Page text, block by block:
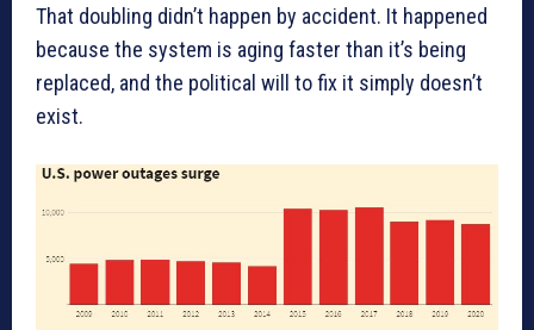
That doubling didn’t happen by accident. It happened
because the system is aging faster than it’s being
replaced, and the political will to fix it simply doesn’t
exist.